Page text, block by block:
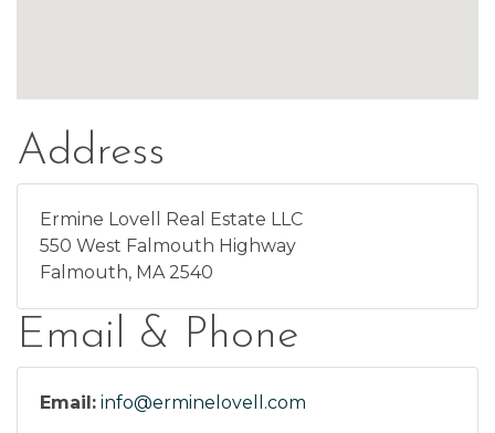
Address
Ermine Lovell Real Estate LLC
550 West Falmouth Highway
Falmouth, MA 2540
Email & Phone
Email: info@erminelovell.com